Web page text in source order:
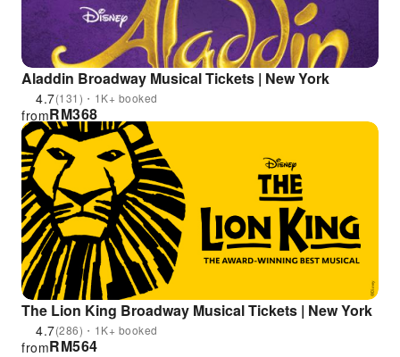
Aladdin Broadway Musical Tickets | New York
4.7(131)・1K+ booked
RM368
from
The Lion King Broadway Musical Tickets | New York
4.7(286)・1K+ booked
RM564
from